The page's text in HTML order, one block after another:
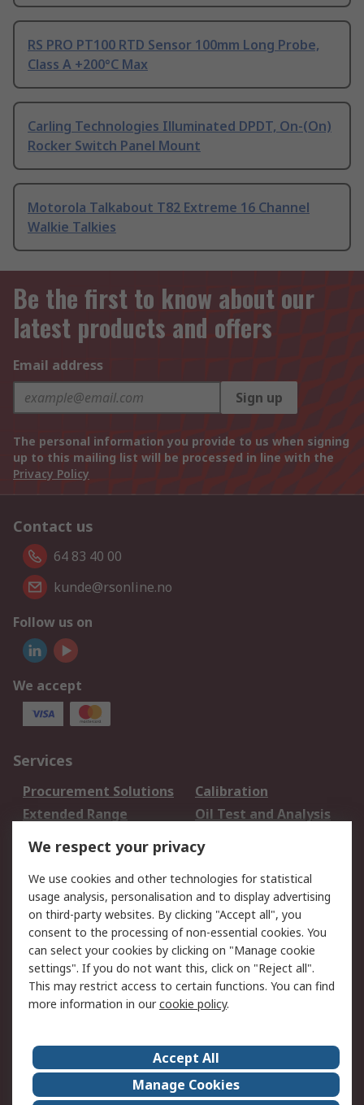
RS PRO PT100 RTD Sensor 100mm Long Probe,
Class A +200°C Max
Carling Technologies Illuminated DPDT, On-(On)
Rocker Switch Panel Mount
Motorola Talkabout T82 Extreme 16 Channel
Walkie Talkies
Be the first to know about our
latest products and offers
Email address
Sign up
The personal information you provide to us when signing
up to this mailing list will be processed in line with the
Privacy Policy
Contact us
64 83 40 00
kunde@rsonline.no
Follow us on
We accept
Services
Procurement Solutions
Calibration
Extended Range
Oil Test and Analysis
DesignSpark
Your Local Sales Team
Export Solutions
Support
Support
Return an item
Delivery
Track my order
Payment Options
Request an invoice
RS Account Benefits
Okdo
About Us
Terms and Conditions
Legal
Press center
We respect your privacy
We use cookies and other technologies for statistical
usage analysis, personalisation and to display advertising
on third-party websites. By clicking "Accept all", you
consent to the processing of non-essential cookies. You
can select your cookies by clicking on "Manage cookie
settings". If you do not want this, click on "Reject all".
This may restrict access to certain functions. You can find
more information in ourcookie policy.
Accept All
Manage Cookies